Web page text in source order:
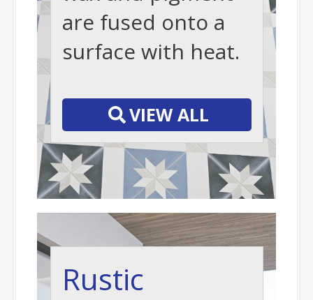
are fused onto a
surface with heat.
VIEW ALL
Rustic